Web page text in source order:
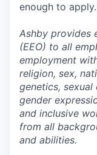
enough to apply.
Ashby provides
(EEO) to all
employment
religion, sex,
genetics,
gender
and inclusive
from all
and abilities.